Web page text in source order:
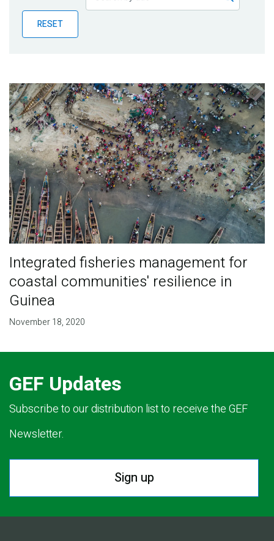
Publications
Blog
RESET
Integrated fisheries management for
coastal communities' resilience in
Guinea
November 18, 2020
GEF Updates
Subscribe to our distribution list to receive the GEF
Newsletter.
Sign up